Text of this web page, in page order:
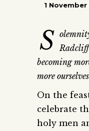
1 November
S
becoming
more
On the
celebrate
holy men